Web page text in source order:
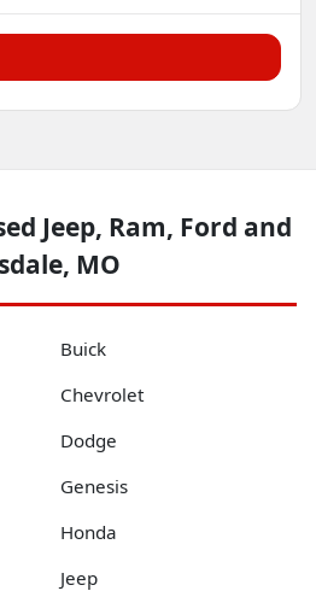
Jeep, Ram, Ford and
MO
Buick
Chevrolet
Dodge
Genesis
Honda
Jeep